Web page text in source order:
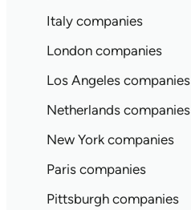
Italy companies
London companies
Los Angeles companies
Netherlands companies
New York companies
Paris companies
Pittsburgh companies